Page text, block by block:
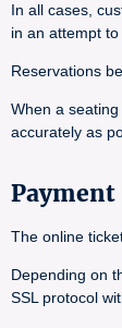
In all cases,
in an attempt
Reservations
When a
accurately as
The online
Depending on
SSL protocol